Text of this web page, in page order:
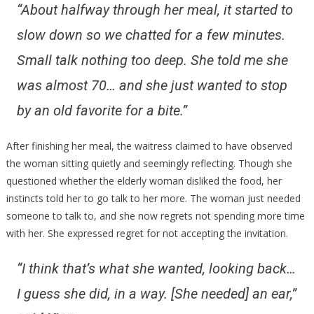
“About halfway through her meal, it started to
slow down so we chatted for a few minutes.
Small talk nothing too deep. She told me she
was almost 70… and she just wanted to stop
by an old favorite for a bite.”
After finishing her meal, the waitress claimed to have observed
the woman sitting quietly and seemingly reflecting. Though she
questioned whether the elderly woman disliked the food, her
instincts told her to go talk to her more. The woman just needed
someone to talk to, and she now regrets not spending more time
with her. She expressed regret for not accepting the invitation.
“I think that’s what she wanted, looking back…
I guess she did, in a way. [She needed] an ear,”